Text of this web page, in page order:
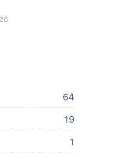
64
19
1